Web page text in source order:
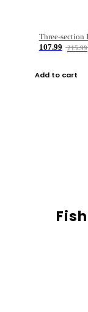
107.99
215.99
Add to cart